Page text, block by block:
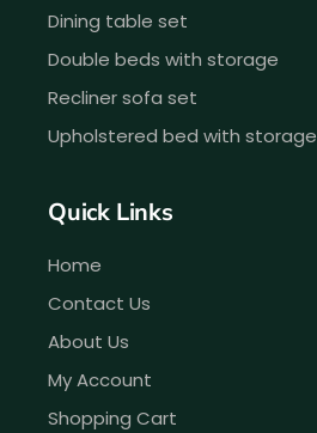
Dining table set
Double beds with storage
Recliner sofa set
Upholstered bed with storage
Quick Links
Home
Contact Us
About Us
My Account
Shopping Cart